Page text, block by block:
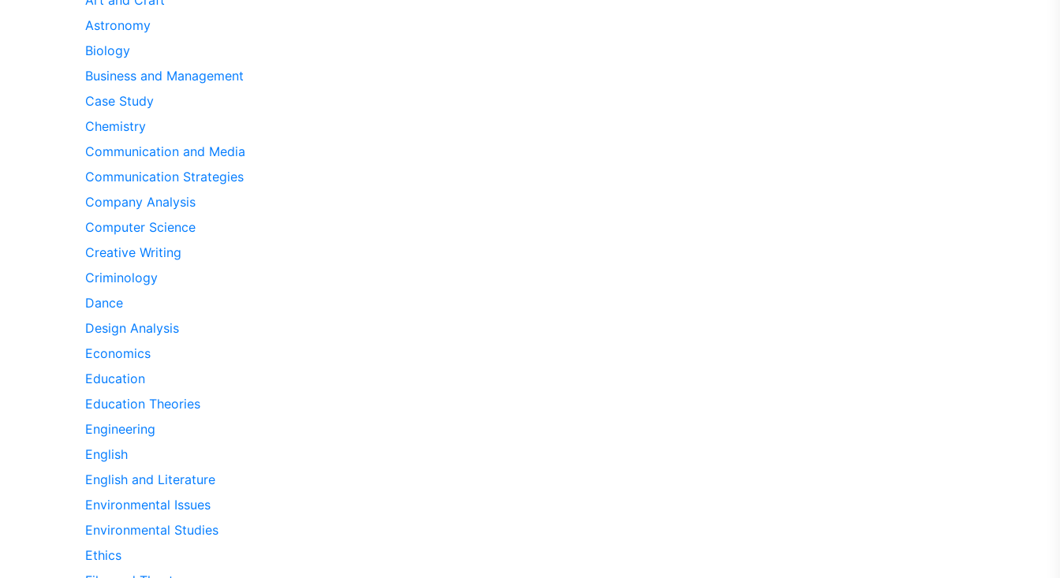
Astronomy
Biology
Business and Management
Case Study
Chemistry
Communication and Media
Communication Strategies
Company Analysis
Computer Science
Creative Writing
Criminology
Dance
Design Analysis
Economics
Education
Education Theories
Engineering
English
English and Literature
Environmental Issues
Environmental Studies
Ethics